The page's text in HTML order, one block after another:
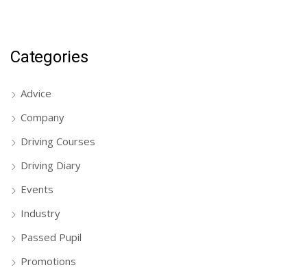
Categories
Advice
Company
Driving Courses
Driving Diary
Events
Industry
Passed Pupil
Promotions